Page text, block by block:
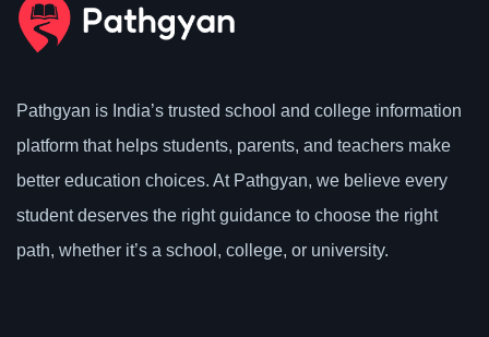
Pathgyan is India’s trusted school and college information
platform that helps students, parents, and teachers make
better education choices. At Pathgyan, we believe every
student deserves the right guidance to choose the right
path, whether it’s a school, college, or university.